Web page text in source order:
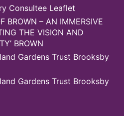
Consultee Leaflet
BROWN – AN IMMERSIVE
THE VISION AND
BROWN
Gardens Trust Brooksby
Gardens Trust Brooksby